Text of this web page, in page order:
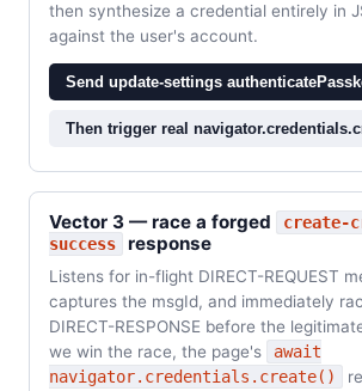
then synthesize a credential entirely in
against the user's account.
Send update-settings
Then trigger real
Vector 3 — race a forged
create-
success
response
Listens for in-flight DIRECT-REQUEST
captures the msgId, and immediately
DIRECT-RESPONSE before the
we win the race, the page's
await
navigator.credentials.create()